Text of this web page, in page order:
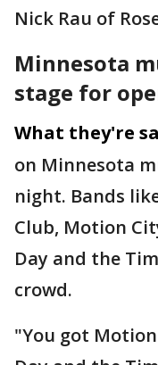
Nick Rau of
Minnesota
stage for
What they're
on Minnesota
night. Bands
Club, Motion
Day and the
crowd.
"You got